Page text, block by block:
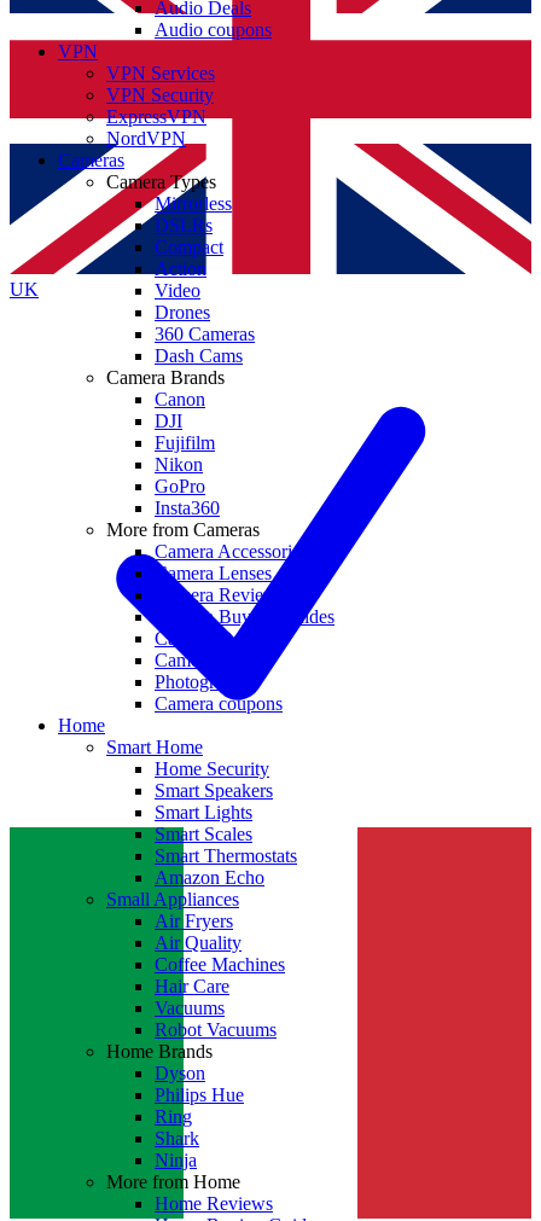
UK
Audio Deals
Audio coupons
VPN
VPN Services
VPN Security
ExpressVPN
NordVPN
Cameras
Camera Types
Mirrorless
DSLRs
Compact
Action
Video
Drones
360 Cameras
Dash Cams
Camera Brands
Canon
DJI
Fujifilm
Nikon
GoPro
Insta360
More from Cameras
Camera Accessories
Camera Lenses
Camera Reviews
Camera Buying Guides
Camera Deals
Camera News
Photography
Camera coupons
Home
Smart Home
Home Security
Smart Speakers
Smart Lights
Smart Scales
Smart Thermostats
Amazon Echo
Small Appliances
Air Fryers
Air Quality
Coffee Machines
Hair Care
Vacuums
Robot Vacuums
Home Brands
Dyson
Philips Hue
Ring
Shark
Ninja
More from Home
Home Reviews